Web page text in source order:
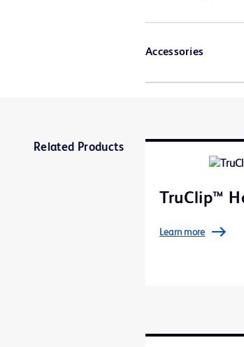
Accessories
Related Products
TruClip™
Learn more